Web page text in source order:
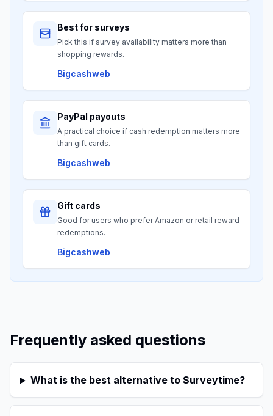
Best for surveys
Pick this if survey availability matters more than
shopping rewards.
Bigcashweb
PayPal payouts
A practical choice if cash redemption matters more
than gift cards.
Bigcashweb
Gift cards
Good for users who prefer Amazon or retail reward
redemptions.
Bigcashweb
Frequently asked questions
What is the best alternative to Surveytime?